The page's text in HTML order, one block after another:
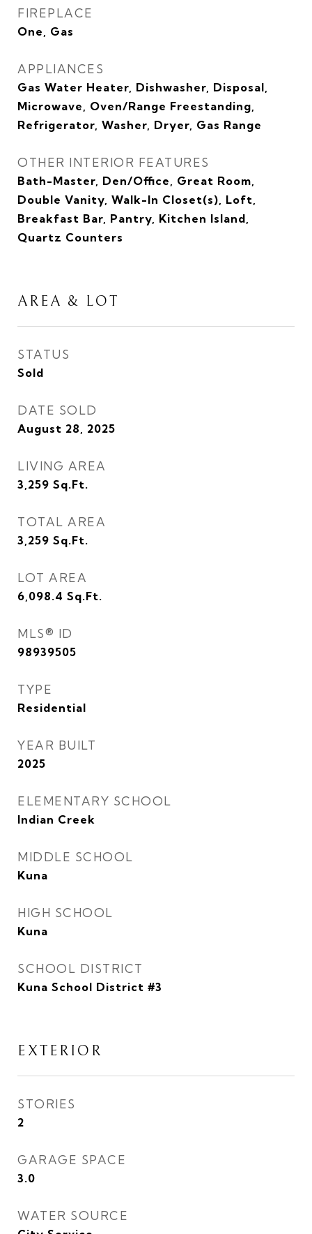
FIREPLACE
One, Gas
APPLIANCES
Gas Water Heater, Dishwasher, Disposal,
Microwave, Oven/Range Freestanding,
Refrigerator, Washer, Dryer, Gas Range
OTHER INTERIOR FEATURES
Bath-Master, Den/Office, Great Room,
Double Vanity, Walk-In Closet(s), Loft,
Breakfast Bar, Pantry, Kitchen Island,
Quartz Counters
AREA & LOT
STATUS
Sold
DATE SOLD
August 28, 2025
LIVING AREA
3,259 Sq.Ft.
TOTAL AREA
3,259 Sq.Ft.
LOT AREA
6,098.4 Sq.Ft.
MLS® ID
98939505
TYPE
Residential
YEAR BUILT
2025
ELEMENTARY SCHOOL
Indian Creek
MIDDLE SCHOOL
Kuna
HIGH SCHOOL
Kuna
SCHOOL DISTRICT
Kuna School District #3
EXTERIOR
STORIES
2
GARAGE SPACE
3.0
WATER SOURCE